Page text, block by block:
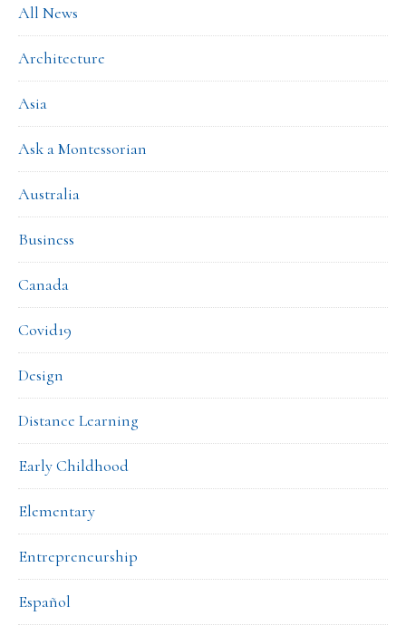
All News
Architecture
Asia
Ask a Montessorian
Australia
Business
Canada
Covid19
Design
Distance Learning
Early Childhood
Elementary
Entrepreneurship
Español